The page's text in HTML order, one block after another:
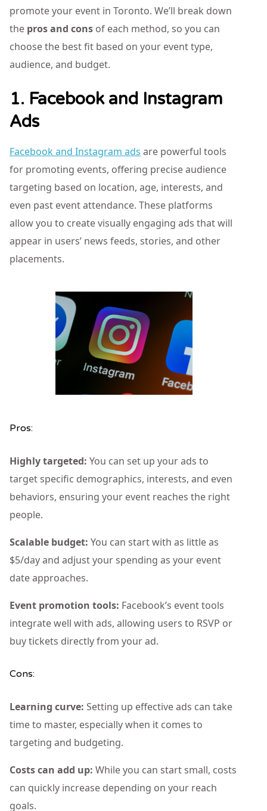
promote your event in Toronto. We’ll break down
the pros and cons of each method, so you can
choose the best fit based on your event type,
audience, and budget.
1. Facebook and Instagram
Ads
Facebook and Instagram ads are powerful tools
for promoting events, offering precise audience
targeting based on location, age, interests, and
even past event attendance. These platforms
allow you to create visually engaging ads that will
appear in users’ news feeds, stories, and other
placements.
Pros:
Highly targeted: You can set up your ads to
target specific demographics, interests, and even
behaviors, ensuring your event reaches the right
people.
Scalable budget: You can start with as little as
$5/day and adjust your spending as your event
date approaches.
Event promotion tools: Facebook’s event tools
integrate well with ads, allowing users to RSVP or
buy tickets directly from your ad.
Cons:
Learning curve: Setting up effective ads can take
time to master, especially when it comes to
targeting and budgeting.
Costs can add up: While you can start small, costs
can quickly increase depending on your reach
goals.